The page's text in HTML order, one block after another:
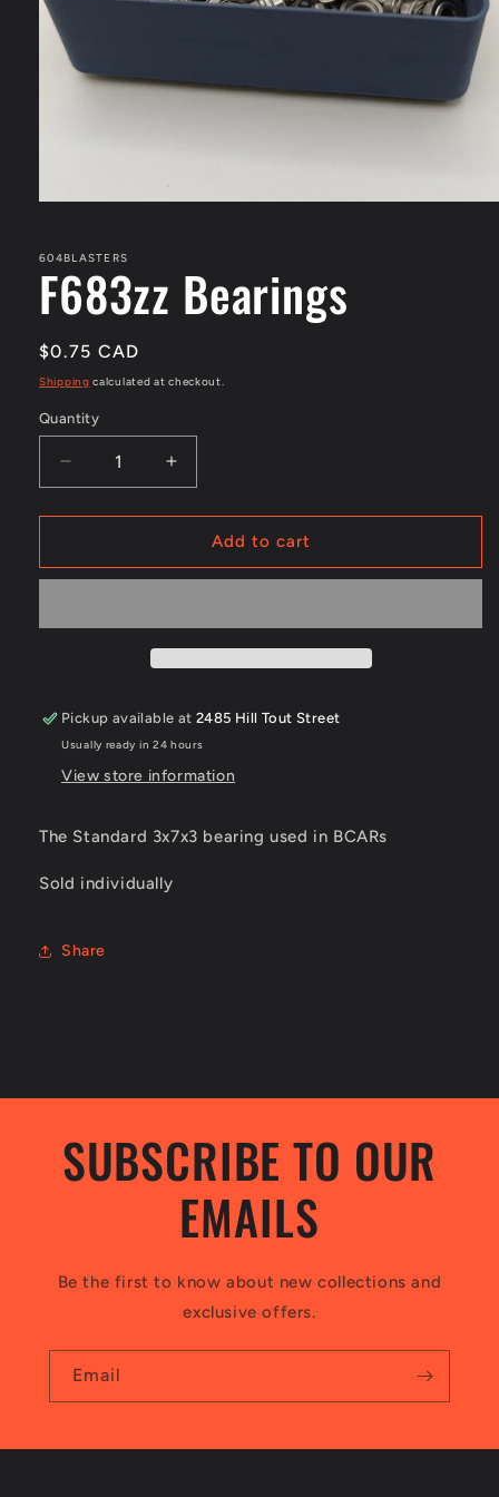
in
modal
604BLASTERS
F683zz Bearings
Regular
price
$0.75 CAD
Shipping calculated at checkout.
Quantity
Decrease
quantity
for
Bearings
Increase
quantity
for
F683zz
Bearings
Add to cart
Pickup available at2485 Hill Tout Street
Usually ready in 24 hours
View store information
The Standard 3x7x3 bearing used in BCARs
Sold individually
Share
SUBSCRIBE TO OUR
EMAILS
Be the first to know about new collections and
exclusive offers.
Email